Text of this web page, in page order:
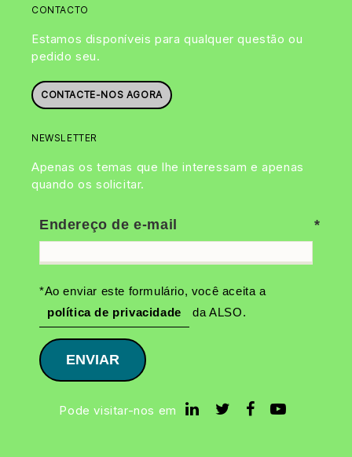
CONTACTO
Estamos disponíveis para qualquer questão ou
pedido seu.
CONTACTE-NOS AGORA
NEWSLETTER
Apenas os temas que lhe interessam e apenas
quando os solicitar.
Endereço de e-mail
*Ao enviar este formulário, você aceita a
política de privacidade
da ALSO.
ENVIAR
Pode visitar-nos em